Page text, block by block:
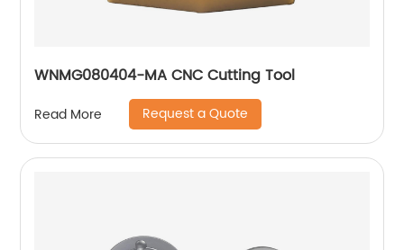
WNMG080404-MA CNC Cutting Tool
Read More Request a Quote